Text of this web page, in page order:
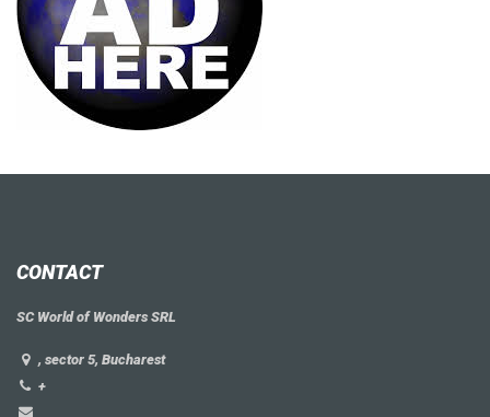
CONTACT
SC World of Wonders SRL
, sector 5, Bucharest
+